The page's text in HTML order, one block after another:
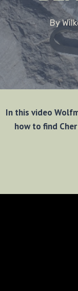
By
In this video
how to find